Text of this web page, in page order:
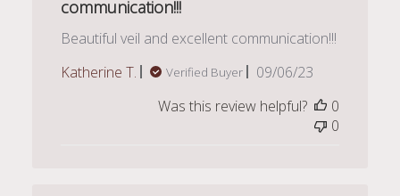
communication!!!
Beautiful veil and excellent communication!!!
Katherine T.
Verified Buyer
Published
09/06/23
Was this review helpful?
0
0